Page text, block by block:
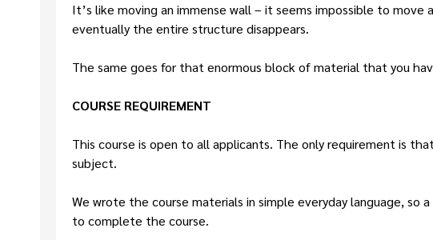
It’s like moving an immense wall – it seems impossible to
eventually the entire structure disappears.
The same goes for that enormous block of material that you
COURSE REQUIREMENT
This course is open to all applicants. The only requirement is
subject.
We wrote the course materials in simple everyday language, so
to complete the course.